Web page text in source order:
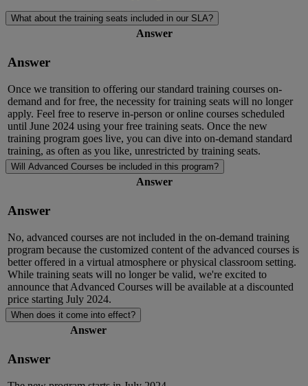
What about the training seats included in our SLA?
Answer
Answer
Once we transition to offering our standard training courses on-
demand and for free, the necessity for training seats will no longer
apply. Feel free to reserve in-person or online courses scheduled
until June 2024 using your free training seats. Once the new
training program goes live, you can dive into on-demand standard
training, as often as you like, unrestricted by training seats.
Will Advanced Courses be included in this program?
Answer
Answer
No, advanced courses are not included in the on-demand training
program because the customized content of the advanced courses is
better offered in a virtual atmosphere or physical classroom setting.
While training seats will no longer be valid, we're excited to
announce that Advanced Courses will be available at a discounted
price starting July 2024.
When does it come into effect?
Answer
Answer